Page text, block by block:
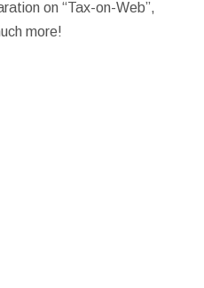
on “Tax-on-Web”,
more!